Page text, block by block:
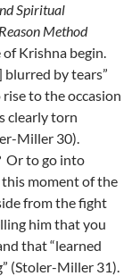
Spiritual
Method
Krishna begin.
blurred by tears”
to the occasion
clearly torn
Miller 30).
Or to go into
moment of the
from the fight
him that you
that “learned
(Stoler-Miller 31).